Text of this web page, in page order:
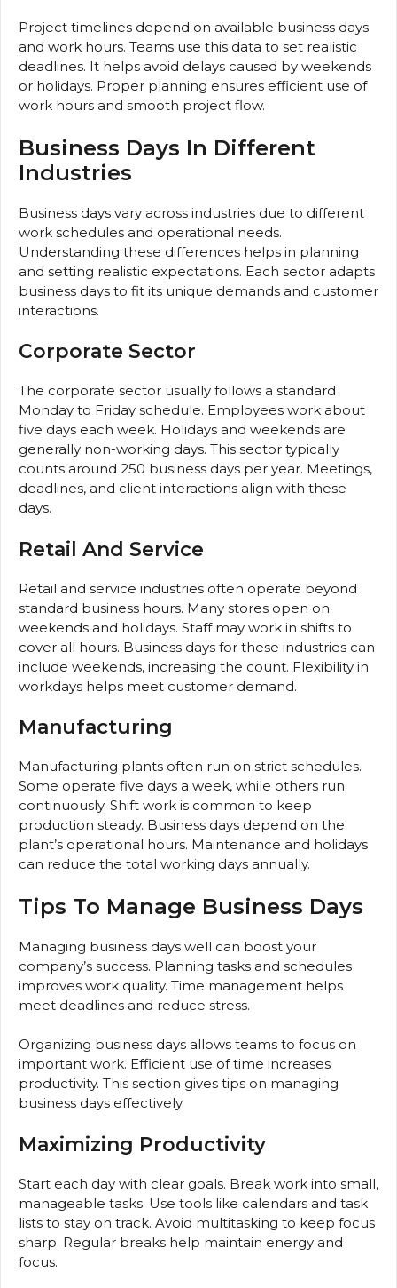
Project timelines depend on available business days
and work hours. Teams use this data to set realistic
deadlines. It helps avoid delays caused by weekends
or holidays. Proper planning ensures efficient use of
work hours and smooth project flow.
Business Days In Different
Industries
Business days vary across industries due to different
work schedules and operational needs.
Understanding these differences helps in planning
and setting realistic expectations. Each sector adapts
business days to fit its unique demands and customer
interactions.
Corporate Sector
The corporate sector usually follows a standard
Monday to Friday schedule. Employees work about
five days each week. Holidays and weekends are
generally non-working days. This sector typically
counts around 250 business days per year. Meetings,
deadlines, and client interactions align with these
days.
Retail And Service
Retail and service industries often operate beyond
standard business hours. Many stores open on
weekends and holidays. Staff may work in shifts to
cover all hours. Business days for these industries can
include weekends, increasing the count. Flexibility in
workdays helps meet customer demand.
Manufacturing
Manufacturing plants often run on strict schedules.
Some operate five days a week, while others run
continuously. Shift work is common to keep
production steady. Business days depend on the
plant’s operational hours. Maintenance and holidays
can reduce the total working days annually.
Tips To Manage Business Days
Managing business days well can boost your
company’s success. Planning tasks and schedules
improves work quality. Time management helps
meet deadlines and reduce stress.
Organizing business days allows teams to focus on
important work. Efficient use of time increases
productivity. This section gives tips on managing
business days effectively.
Maximizing Productivity
Start each day with clear goals. Break work into small,
manageable tasks. Use tools like calendars and task
lists to stay on track. Avoid multitasking to keep focus
sharp. Regular breaks help maintain energy and
focus.